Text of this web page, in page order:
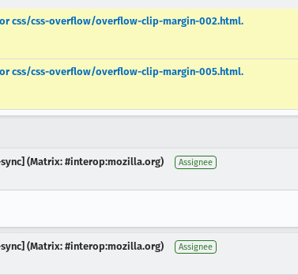
css/css-overflow/overflow-clip-margin-002.html.
css/css-overflow/overflow-clip-margin-005.html.
(Matrix: #interop:mozilla.org) Assignee
(Matrix: #interop:mozilla.org) Assignee